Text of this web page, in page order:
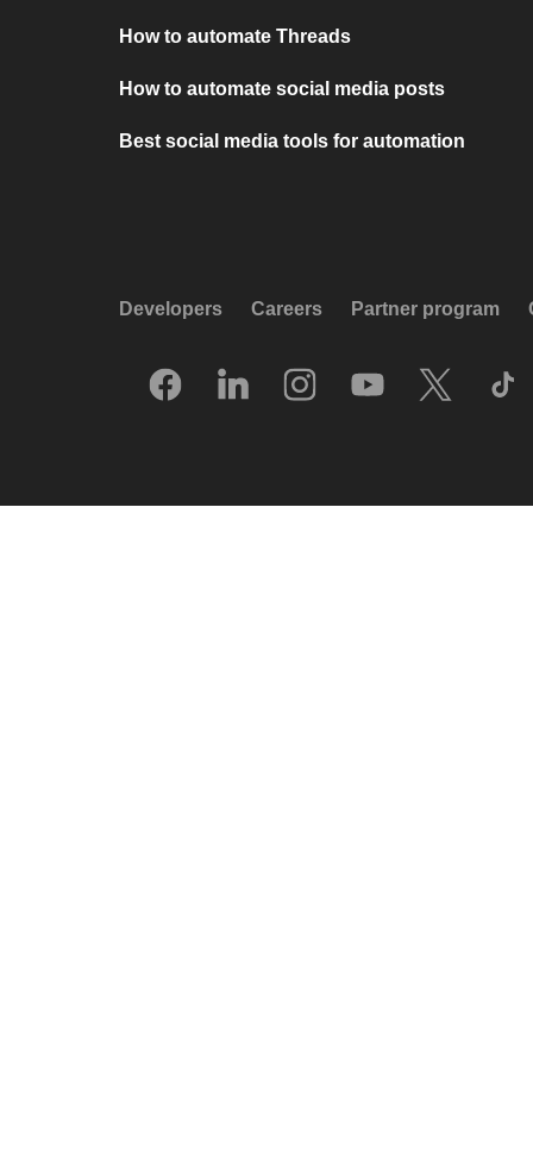
How to automate Threads
How to automate social media posts
Best social media tools for automation
Developers Careers Partner program